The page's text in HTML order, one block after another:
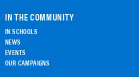
IN THE COMMUNITY
IN SCHOOLS
NEWS
EVENTS
OUR CAMPAIGNS